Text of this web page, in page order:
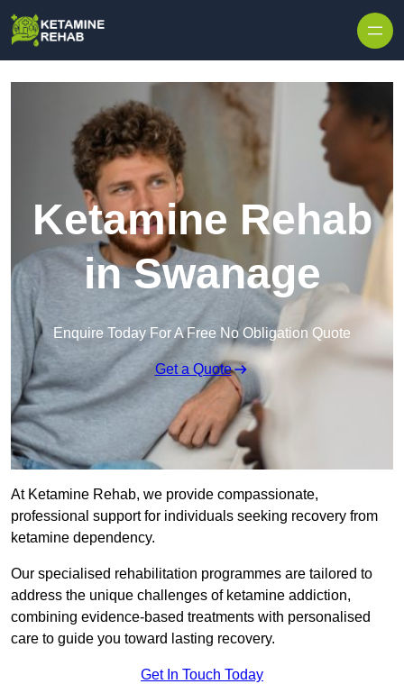
Ketamine Rehab
in Swanage
Enquire Today For A Free No Obligation Quote
Get a Quote
At Ketamine Rehab, we provide compassionate,
professional support for individuals seeking recovery from
ketamine dependency.
Our specialised rehabilitation programmes are tailored to
address the unique challenges of ketamine addiction,
combining evidence-based treatments with personalised
care to guide you toward lasting recovery.
Get In Touch Today